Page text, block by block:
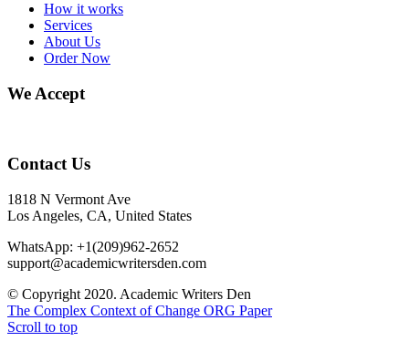
How it works
Services
About Us
Order Now
We Accept
Contact Us
1818 N Vermont Ave
Los Angeles, CA, United States
WhatsApp: +1(209)962-2652
support@academicwritersden.com
© Copyright 2020. Academic Writers Den
The Complex Context of Change ORG Paper
Scroll to top